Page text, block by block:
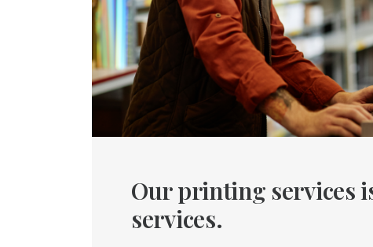
Our printing services
services.